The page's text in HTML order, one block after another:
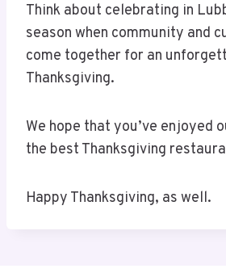
Think about celebrating in
season when community and
come together for an
Thanksgiving.
We hope that you’ve enjoyed
the best Thanksgiving
Happy Thanksgiving, as well.